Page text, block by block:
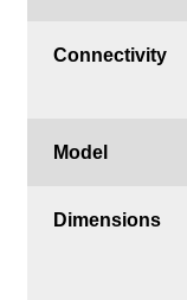
Connectivity
Model
Dimensions